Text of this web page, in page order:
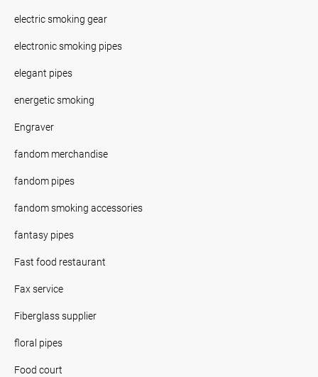
electric smoking gear
electronic smoking pipes
elegant pipes
energetic smoking
Engraver
fandom merchandise
fandom pipes
fandom smoking accessories
fantasy pipes
Fast food restaurant
Fax service
Fiberglass supplier
floral pipes
Food court